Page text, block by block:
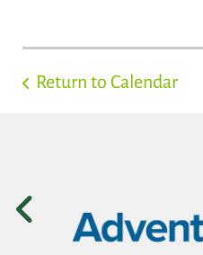
Return to Calendar